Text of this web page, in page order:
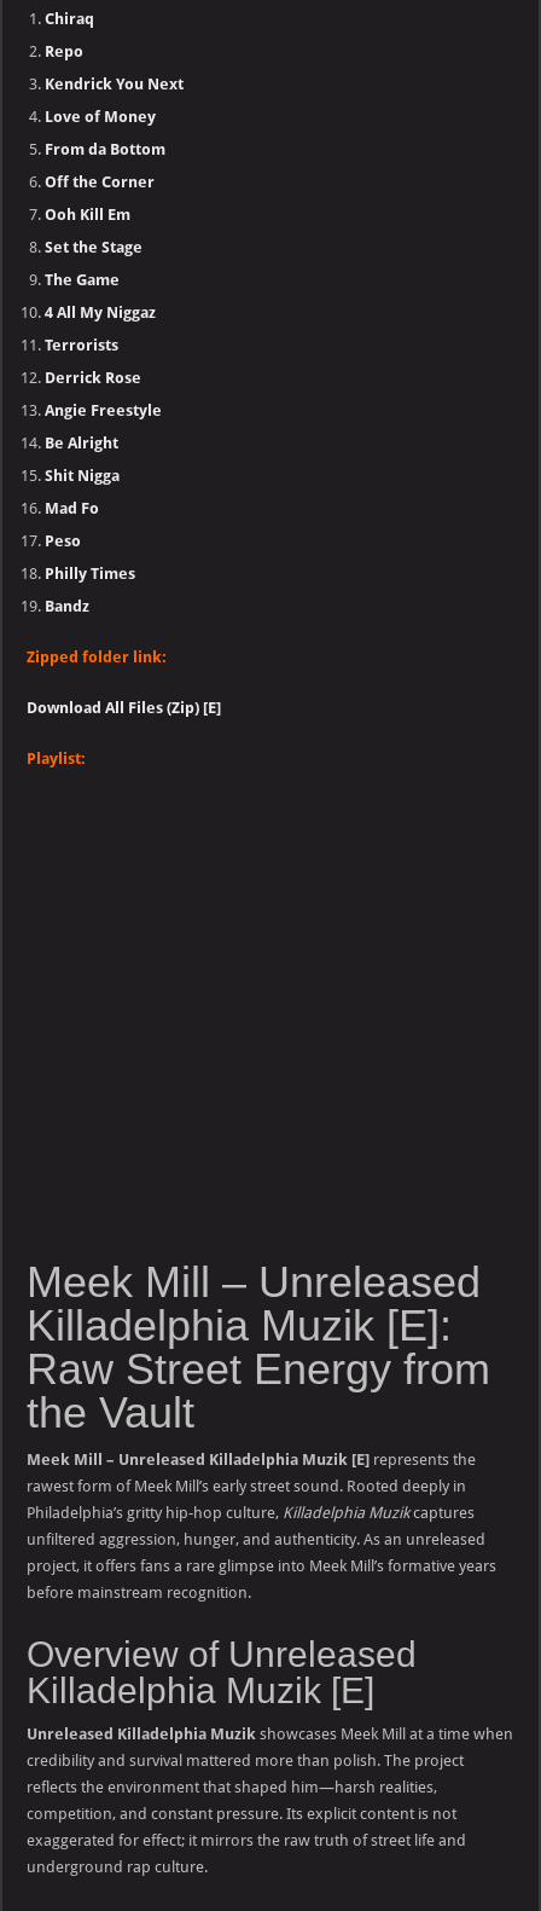
Chiraq
Repo
Kendrick You Next
Love of Money
From da Bottom
Off the Corner
Ooh Kill Em
Set the Stage
The Game
4 All My Niggaz
Terrorists
Derrick Rose
Angie Freestyle
Be Alright
Shit Nigga
Mad Fo
Peso
Philly Times
Bandz
Zipped folder link:
Download All Files (Zip) [E]
Playlist:
Meek Mill – Unreleased
Killadelphia Muzik [E]:
Raw Street Energy from
the Vault
Meek Mill – Unreleased Killadelphia Muzik [E] represents the
rawest form of Meek Mill’s early street sound. Rooted deeply in
Philadelphia’s gritty hip-hop culture, Killadelphia Muzikcaptures
unfiltered aggression, hunger, and authenticity. As an unreleased
project, it offers fans a rare glimpse into Meek Mill’s formative years
before mainstream recognition.
Overview of Unreleased
Killadelphia Muzik [E]
Unreleased Killadelphia Muzik showcases Meek Mill at a time when
credibility and survival mattered more than polish. The project
reflects the environment that shaped him—harsh realities,
competition, and constant pressure. Its explicit content is not
exaggerated for effect; it mirrors the raw truth of street life and
underground rap culture.